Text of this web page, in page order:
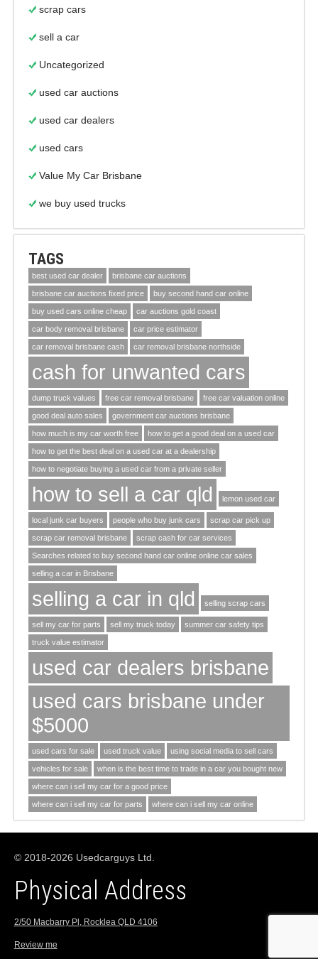
scrap cars
sell a car
Uncategorized
used car auctions
used car dealers
used cars
Value My Car Brisbane
we buy used trucks
TAGS
best used car dealer brisbane car auctions
brisbane car auctions fixed price buy second hand car online
buy used cars online cheap car auctions gold coast
car body removal brisbane car price estimator
car removal brisbane cash car removal brisbane northside
cash for unwanted cars
dump truck values free car removal brisbane free car valuation online
good deal auto sales government car auctions brisbane
how much is my car worth free how to get a good deal on a used car
how to get the best deal on a used car at a dealership
how to negotiate buying a used car from a private seller
how to sell a car qld lemon used car
local junk car buyers people who buy junk cars scrap car pick up
scrap car removal brisbane scrap cash for car services
Searches related to buy second hand car online online car sales
selling a car in Brisbane
selling a car in qld selling scrap cars
sell my car for parts sell my truck today summer car safety tips
truck value estimator
used car dealers brisbane
used cars brisbane under
$5000
used cars for sale used truck value using social media to sell cars
vehicles for sale when is the best time to trade in a car you bought new
where can i sell my car for a good price
where can i sell my car for parts where can i sell my car online
© 2018-2026 Usedcarguys Ltd.
Physical Address
2/50 Macbarry Pl, Rocklea QLD 4106
Review me